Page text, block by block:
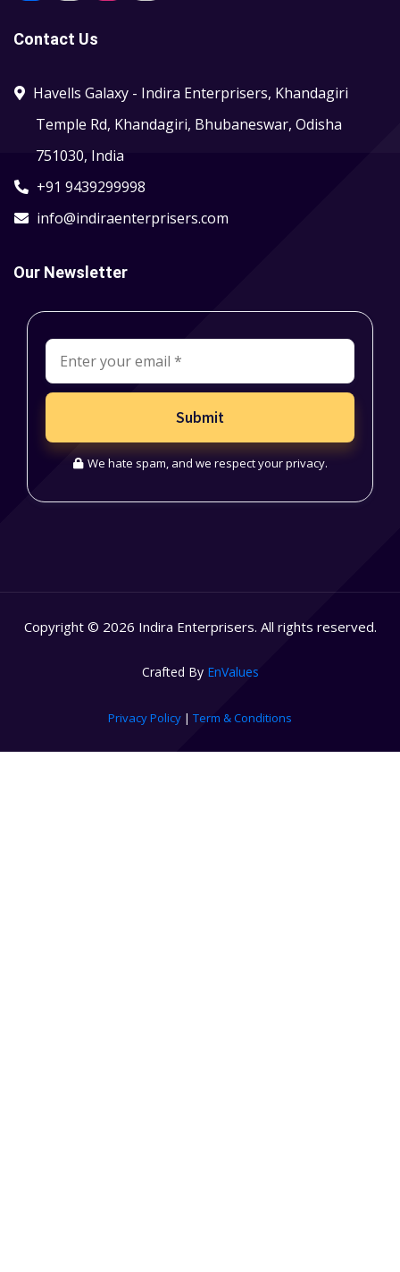
Contact Us
Havells Galaxy - Indira Enterprisers, Khandagiri
Temple Rd, Khandagiri, Bhubaneswar, Odisha
751030, India
+91 9439299998
info@indiraenterprisers.com
Our Newsletter
Submit
We hate spam, and we respect your privacy.
Copyright © 2026 Indira Enterprisers. All rights reserved.
Crafted By EnValues
Privacy Policy | Term & Conditions